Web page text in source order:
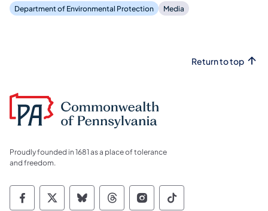
Department of Environmental Protection Media
Return to top
Proudly founded in 1681 as a place of tolerance
and freedom.
Commonwealth of Pennsylvania Social
Commonwealth of Pennsylvania
Commonwealth of Pennsylvania
Commonwealth of
Commonwealth of
Commonwealth